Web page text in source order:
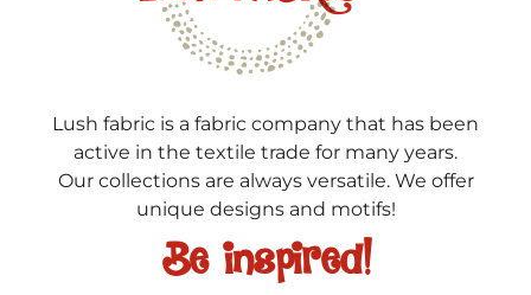
Lush fabric is a fabric company that has been
active in the textile trade for many years.
Our collections are always versatile. We offer
unique designs and motifs!
Be inspired!